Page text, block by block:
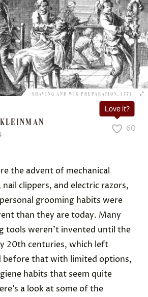
SHAVING AND WIG PREPARATION, 1771
Love it?
60
the advent of mechanical
nail clippers, and electric razors,
personal grooming habits were
than they are today. Many
tools weren’t invented until the
20th centuries, which left
before that with limited options,
habits that seem quite
a look at some of the